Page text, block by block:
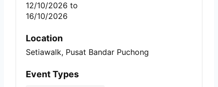
12/10/2026 to
16/10/2026
Location
Setiawalk, Pusat Bandar Puchong
Event Types